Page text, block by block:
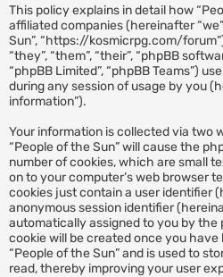
This policy explains in detail how
affiliated companies (hereinafter “we”,
Sun”, “https://kosmicrpg.com/
“they”, “them”, “their”, “phpBB
“phpBB Limited”, “phpBB Teams”)
during any session of usage by you
information”).
Your information is collected via two
“People of the Sun” will cause the
number of cookies, which are small
on to your computer’s web browser
cookies just contain a user identifier
anonymous session identifier
automatically assigned to you by the
cookie will be created once you
“People of the Sun” and is used to
read, thereby improving your user